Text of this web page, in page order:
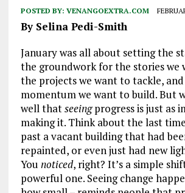
POSTED BY: VENANGOEXTRA.COM
By Selina Pedi-Smith
January was all about setting the
the groundwork for the stories we
the projects we want to tackle,
momentum we want to build. But
well thatseeingprogress is just as
making it. Think about the last
past a vacant building that had
repainted, or even just had new
You noticed, right? It’s a simple
powerful one. Seeing change